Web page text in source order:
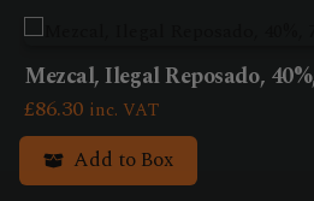
Mezcal, Ilegal Reposado,
£86.30 inc. VAT
Add to Box